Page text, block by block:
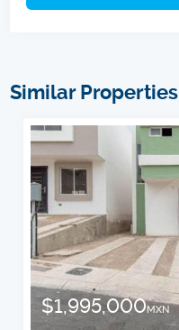
Similar Properties
$1,995,000MXN